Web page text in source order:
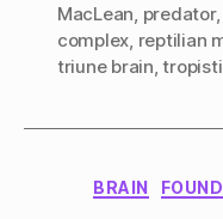
MacLean predator,
complex reptilian
triune brain ,
BRAIN